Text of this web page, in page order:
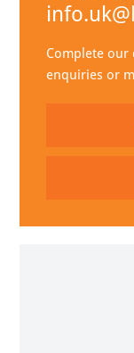
Complete our
enquiries or